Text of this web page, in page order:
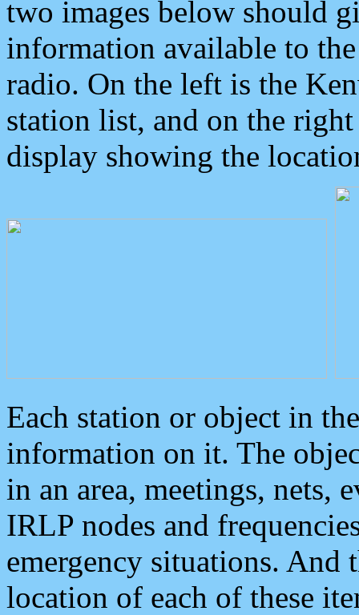
two images below should
information available to
radio. On the left is the
station list, and on the
display showing the
Each station or object in
information on it. The
in an area, meetings, nets,
IRLP nodes and
emergency situations. And
location of each of these